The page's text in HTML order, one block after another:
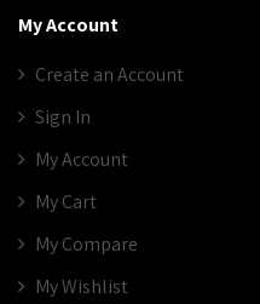
My Account
Create an Account
Sign In
My Account
My Cart
My Compare
My Wishlist